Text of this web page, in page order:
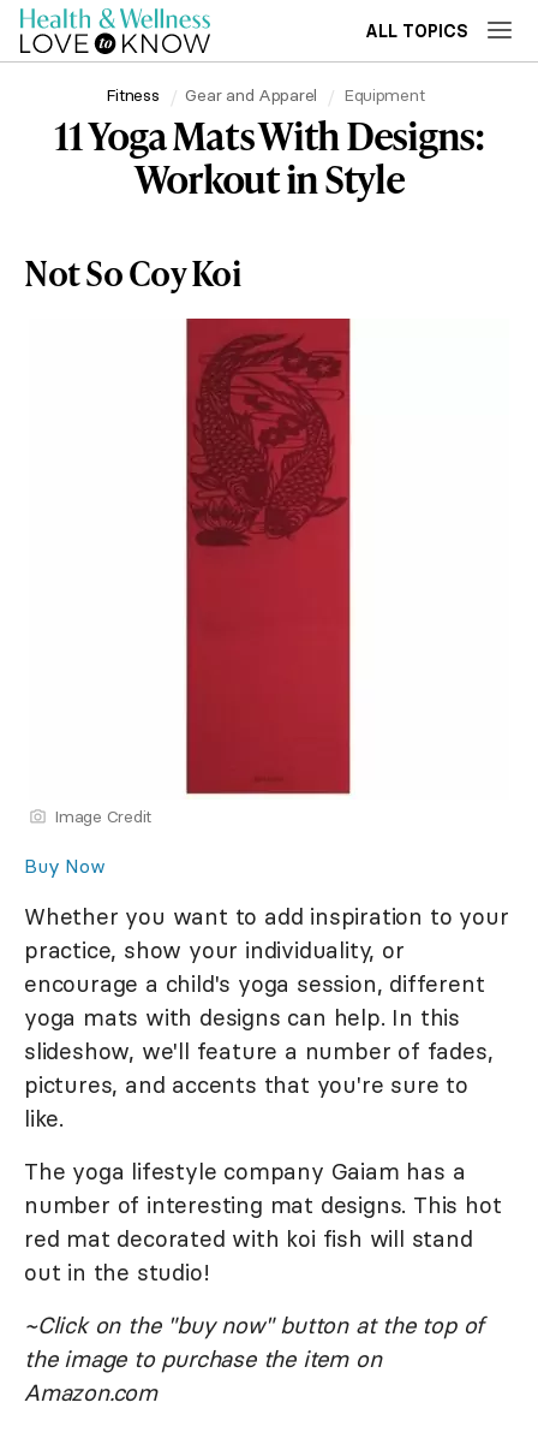
ALL TOPICS
Fitness Gear and Apparel Equipment
11 Yoga Mats With Designs:
Workout in Style
Not So Coy Koi
Image Credit
Buy Now
Whether you want to add inspiration to your
practice, show your individuality, or
encourage a child's yoga session, different
yoga mats with designs can help. In this
slideshow, we'll feature a number of fades,
pictures, and accents that you're sure to
like.
The yoga lifestyle company Gaiam has a
number of interesting mat designs. This hot
red mat decorated with koi fish will stand
out in the studio!
~Click on the "buy now" button at the top of
the image to purchase the item on
Amazon.com